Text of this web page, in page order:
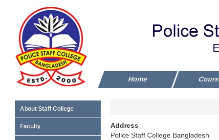
Home
Address
Police Staff College Bangladesh
About Staff College
Faculty